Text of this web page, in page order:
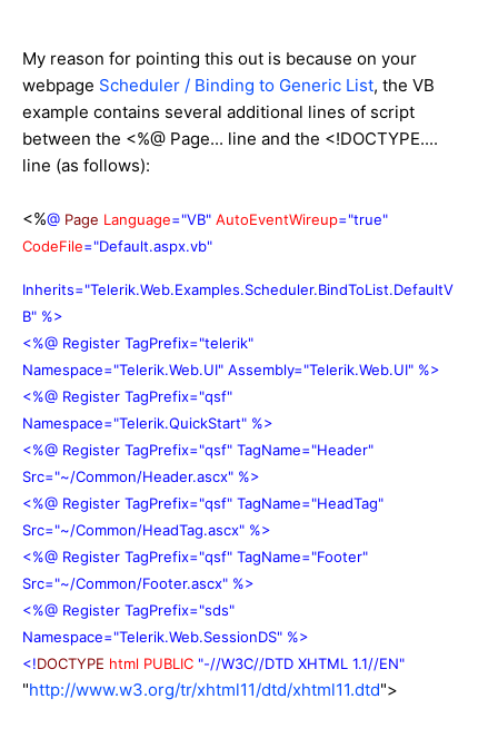
My reason for pointing this out is because on your
webpage Scheduler / Binding to Generic List, the VB
example contains several additional lines of script
between the <%@ Page... line and the <!DOCTYPE....
line (as follows):
<%@ Page Language="VB" AutoEventWireup="true"
CodeFile="Default.aspx.vb"
Inherits="Telerik.Web.Examples.Scheduler.BindToList.DefaultV
B" %>
<%@ Register TagPrefix="telerik"
Namespace="Telerik.Web.UI" Assembly="Telerik.Web.UI" %>
<%@ Register TagPrefix="qsf"
Namespace="Telerik.QuickStart" %>
<%@ Register TagPrefix="qsf" TagName="Header"
Src="~/Common/Header.ascx" %>
<%@ Register TagPrefix="qsf" TagName="HeadTag"
Src="~/Common/HeadTag.ascx" %>
<%@ Register TagPrefix="qsf" TagName="Footer"
Src="~/Common/Footer.ascx" %>
<%@ Register TagPrefix="sds"
Namespace="Telerik.Web.SessionDS" %>
<!DOCTYPE html PUBLIC "-//W3C//DTD XHTML 1.1//EN"
"http://www.w3.org/tr/xhtml11/dtd/xhtml11.dtd">